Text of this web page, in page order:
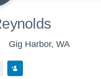
Gig Harbor, WA